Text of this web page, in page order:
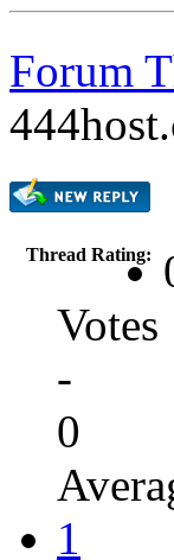
Forum
Thread Rating:
Votes
-
0
1